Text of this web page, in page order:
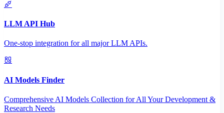
LLM API Hub
One-stop integration for all major LLM APIs.
AI Models Finder
Comprehensive AI Models Collection for All Your Development &
Research Needs